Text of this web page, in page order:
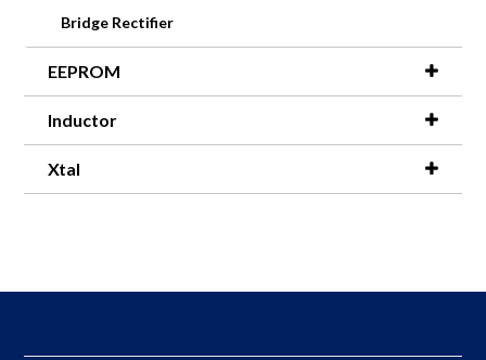
Bridge Rectifier
EEPROM
Inductor
Xtal